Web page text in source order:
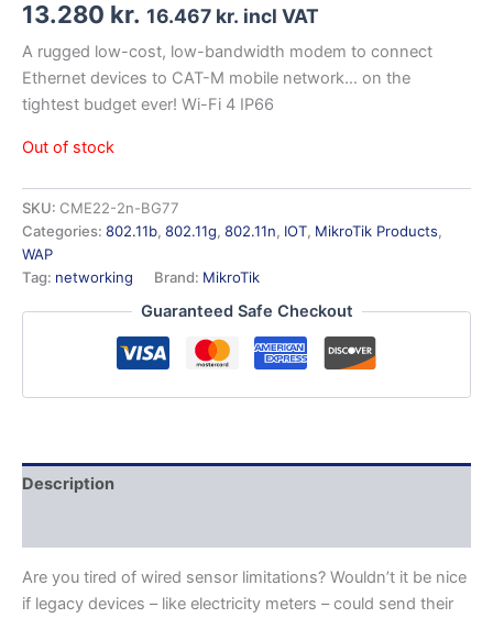
13.280 kr. 16.467 kr. incl VAT
A rugged low-cost, low-bandwidth modem to connect
Ethernet devices to CAT-M mobile network… on the
tightest budget ever! Wi-Fi 4 IP66
Out of stock
SKU: CME22-2n-BG77
Categories: 802.11b, 802.11g, 802.11n, IOT, MikroTik Products,
WAP
Tag: networking Brand: MikroTik
Guaranteed Safe Checkout
Description
Are you tired of wired sensor limitations? Wouldn’t it be nice
if legacy devices – like electricity meters – could send their